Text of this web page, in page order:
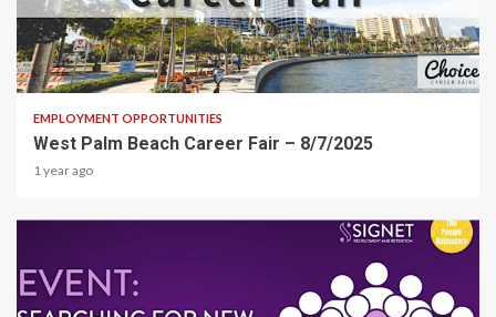
1 min read
EMPLOYMENT OPPORTUNITIES
West Palm Beach Career Fair – 8/7/2025
1 year ago